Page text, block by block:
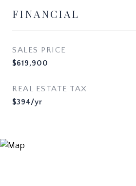
FINANCIAL
SALES PRICE
$619,900
REAL ESTATE TAX
$394/yr